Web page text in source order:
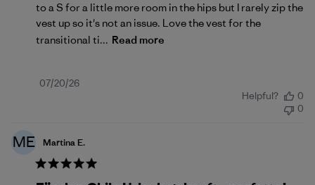
to a S for a little more room in the hips but I rarely zip the
vest up so it's not an issue. Love the vest for the
transitional ti... Read more
Published
07/20/26
Helpful?
0
0
ME Martina E.